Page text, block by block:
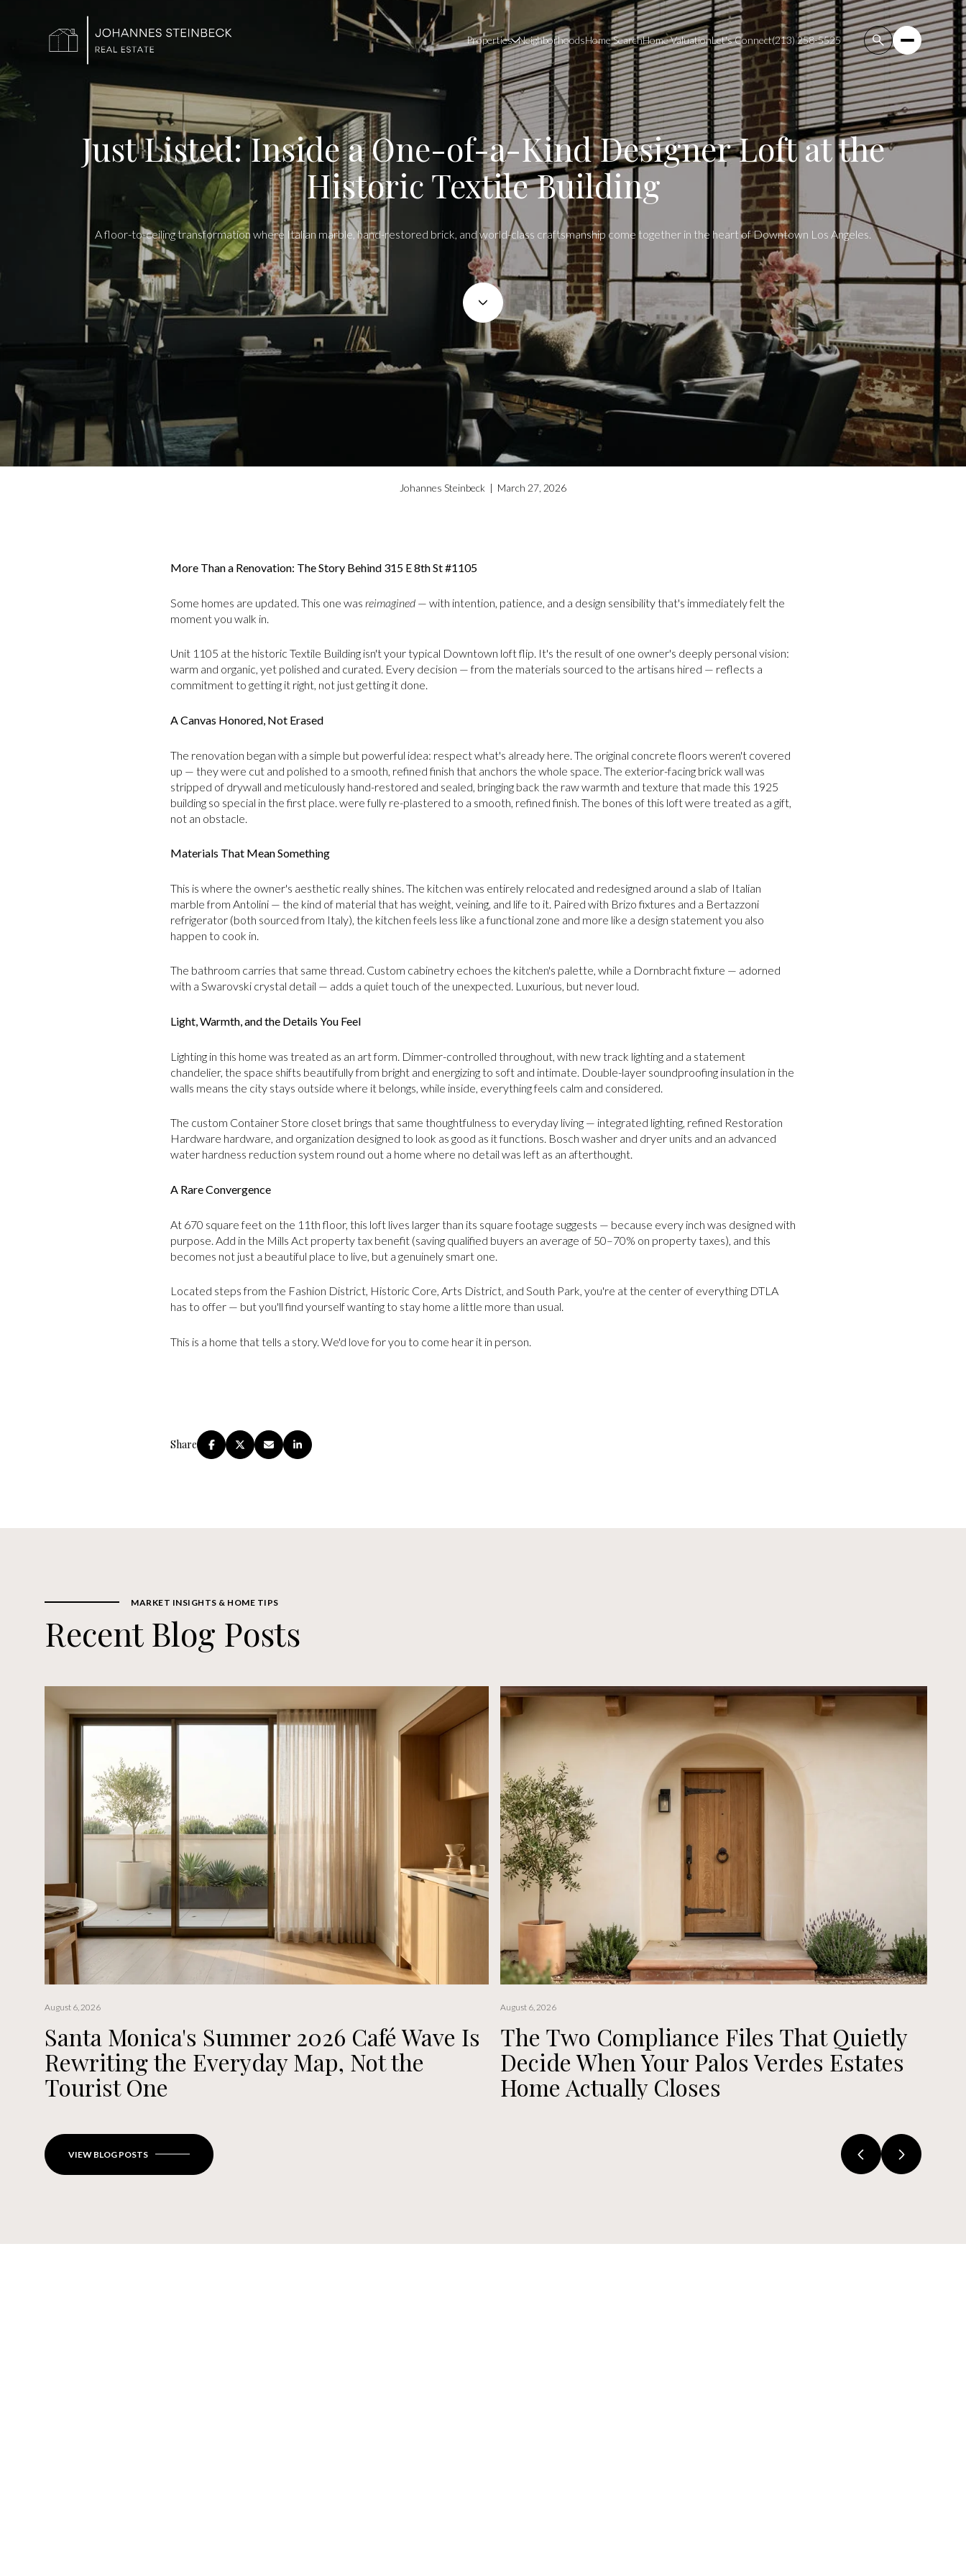
Properties NeighborhoodsHome SearchHome ValuationLet's Connect(213) 258-5525
Just Listed: Inside a One-of-a-Kind Designer Loft at the
Historic Textile Building
A floor-to-ceiling transformation where Italian marble, hand-restored brick, and world-class craftsmanship come together in the heart of Downtown Los Angeles.
Johannes Steinbeck | March 27, 2026
More Than a Renovation: The Story Behind 315 E 8th St #1105
Some homes are updated. This one was reimagined — with intention, patience, and a design sensibility that's immediately felt the
moment you walk in.
Unit 1105 at the historic Textile Building isn't your typical Downtown loft flip. It's the result of one owner's deeply personal vision:
warm and organic, yet polished and curated. Every decision — from the materials sourced to the artisans hired — reflects a
commitment to getting it right, not just getting it done.
A Canvas Honored, Not Erased
The renovation began with a simple but powerful idea: respect what's already here. The original concrete floors weren't covered
up — they were cut and polished to a smooth, refined finish that anchors the whole space. The exterior-facing brick wall was
stripped of drywall and meticulously hand-restored and sealed, bringing back the raw warmth and texture that made this 1925
building so special in the first place. were fully re-plastered to a smooth, refined finish. The bones of this loft were treated as a gift,
not an obstacle.
Materials That Mean Something
This is where the owner's aesthetic really shines. The kitchen was entirely relocated and redesigned around a slab of Italian
marble from Antolini — the kind of material that has weight, veining, and life to it. Paired with Brizo fixtures and a Bertazzoni
refrigerator (both sourced from Italy), the kitchen feels less like a functional zone and more like a design statement you also
happen to cook in.
The bathroom carries that same thread. Custom cabinetry echoes the kitchen's palette, while a Dornbracht fixture — adorned
with a Swarovski crystal detail — adds a quiet touch of the unexpected. Luxurious, but never loud.
Light, Warmth, and the Details You Feel
Lighting in this home was treated as an art form. Dimmer-controlled throughout, with new track lighting and a statement
chandelier, the space shifts beautifully from bright and energizing to soft and intimate. Double-layer soundproofing insulation in the
walls means the city stays outside where it belongs, while inside, everything feels calm and considered.
The custom Container Store closet brings that same thoughtfulness to everyday living — integrated lighting, refined Restoration
Hardware hardware, and organization designed to look as good as it functions. Bosch washer and dryer units and an advanced
water hardness reduction system round out a home where no detail was left as an afterthought.
A Rare Convergence
At 670 square feet on the 11th floor, this loft lives larger than its square footage suggests — because every inch was designed with
purpose. Add in the Mills Act property tax benefit (saving qualified buyers an average of 50–70% on property taxes), and this
becomes not just a beautiful place to live, but a genuinely smart one.
Located steps from the Fashion District, Historic Core, Arts District, and South Park, you're at the center of everything DTLA
has to offer — but you'll find yourself wanting to stay home a little more than usual.
This is a home that tells a story. We'd love for you to come hear it in person.
Share
MARKET INSIGHTS & HOME TIPS
Recent Blog Posts
August 6, 2026
Santa Monica's Summer 2026 Café Wave Is
Rewriting the Everyday Map, Not the
Tourist One
August 6, 2026
The Two Compliance Files That Quietly
Decide When Your Palos Verdes Estates
Home Actually Closes
VIEW BLOG POSTS